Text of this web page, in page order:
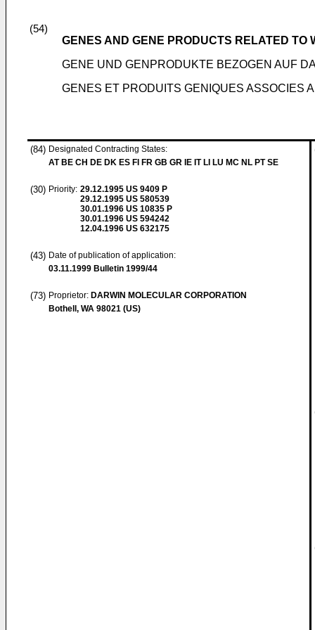
(54)
GENES AND GENE PRODUCTS RELATED TO
GENE UND GENPRODUKTE BEZOGEN AUF
GENES ET PRODUITS GENIQUES ASSOCIES
(84) Designated Contracting States:
AT BE CH DE DK ES FI FR GB GR IE IT LI LU MC NL PT SE
(30) Priority: 29.12.1995 US 9409 P
29.12.1995 US 580539
30.01.1996 US 10835 P
30.01.1996 US 594242
12.04.1996 US 632175
(43) Date of publication of application:
03.11.1999 Bulletin 1999/44
(73) Proprietor: DARWIN MOLECULAR CORPORATION
Bothell, WA 98021 (US)